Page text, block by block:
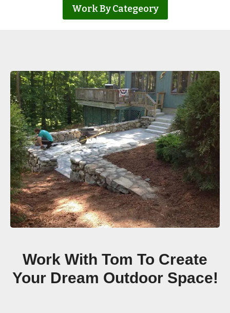
Work By Categeory
Work With Tom To Create
Your Dream Outdoor Space!